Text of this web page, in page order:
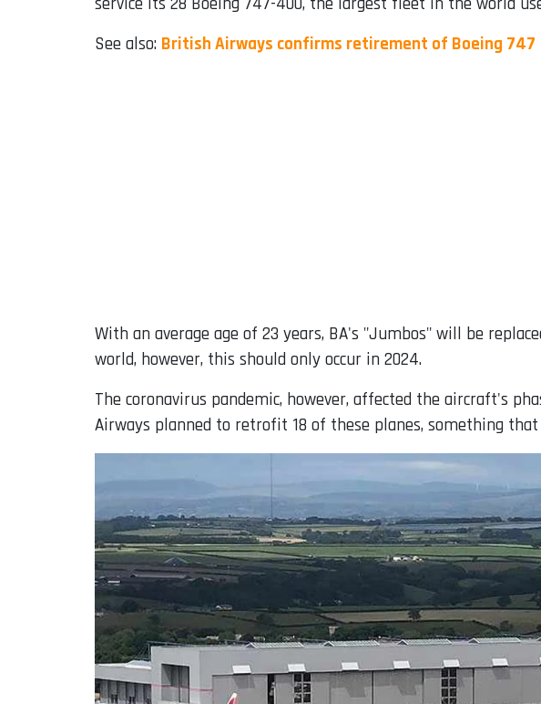
See also: British Airways confirms retirement of Boeing 747
With an average age of 23 years, BA's "Jumbos" will be
world, however, this should only occur in 2024.
The coronavirus pandemic, however, affected the aircraft's
Airways planned to retrofit 18 of these planes, something